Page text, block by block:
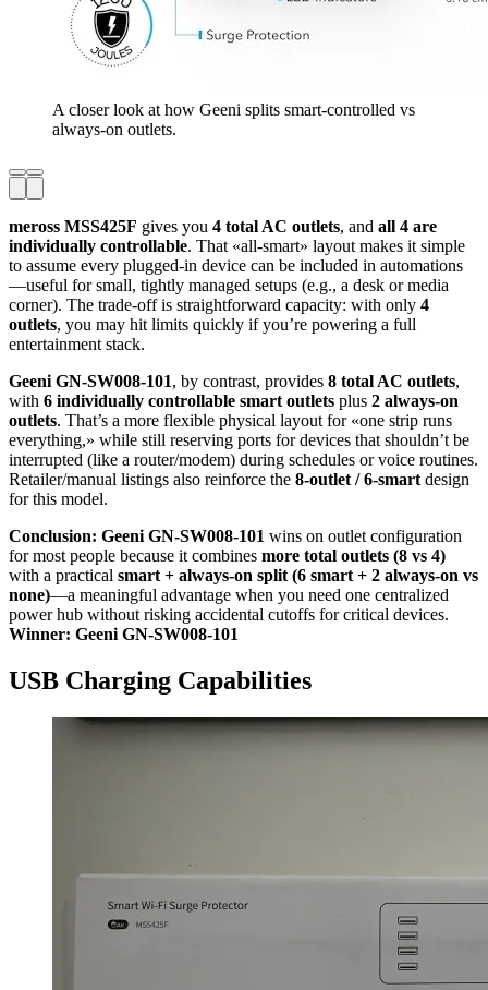
A closer look at how Geeni splits smart-controlled vs
always-on outlets.
meross MSS425F gives you 4 total AC outlets, and all 4 are
individually controllable. That «all-smart» layout makes it simple
to assume every plugged-in device can be included in automations
—useful for small, tightly managed setups (e.g., a desk or media
corner). The trade-off is straightforward capacity: with only 4
outlets, you may hit limits quickly if you’re powering a full
entertainment stack.
Geeni GN-SW008-101, by contrast, provides 8 total AC outlets,
with 6 individually controllable smart outlets plus 2 always-on
outlets. That’s a more flexible physical layout for «one strip runs
everything,» while still reserving ports for devices that shouldn’t be
interrupted (like a router/modem) during schedules or voice routines.
Retailer/manual listings also reinforce the 8-outlet / 6-smartdesign
for this model.
Conclusion: Geeni GN-SW008-101 wins on outlet configuration
for most people because it combines more total outlets (8 vs 4)
with a practical smart + always-on split (6 smart + 2 always-on vs
none)—a meaningful advantage when you need one centralized
power hub without risking accidental cutoffs for critical devices.
Winner: Geeni GN-SW008-101
USB Charging Capabilities